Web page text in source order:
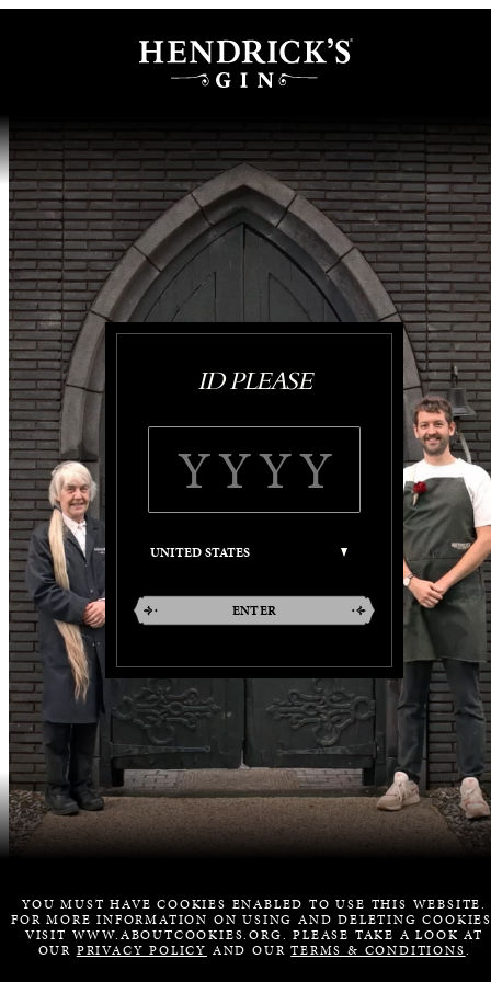
ID PLEASE
ENTER
YOU MUST HAVE COOKIES ENABLED TO USE THIS WEBSITE.
FOR MORE INFORMATION ON USING AND DELETING
VISIT WWW.ABOUTCOOKIES.ORG. PLEASE TAKE A LOOK AT
OUR PRIVACY POLICY AND OURTERMS & CONDITIONS.